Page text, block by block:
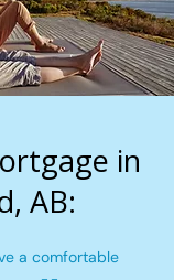
in
AB:
a comfortable